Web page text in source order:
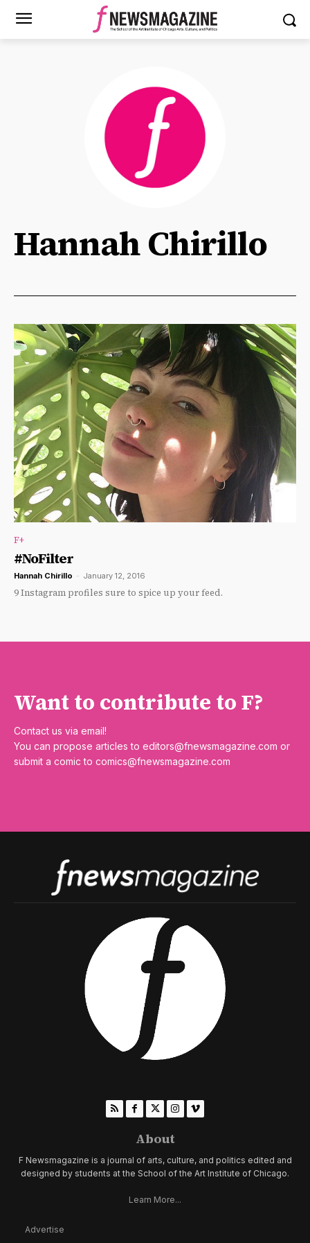
Hannah Chirillo
F+
#NoFilter
Hannah Chirillo - January 12, 2016
9 Instagram profiles sure to spice up your feed.
Want to contribute to F?
Contact us via email!
You can propose articles to editors@fnewsmagazine.com or
submit a comic to comics@fnewsmagazine.com
About
F Newsmagazine is a journal of arts, culture, and politics edited and
designed by students at the School of the Art Institute of Chicago.
Learn More...
Advertise